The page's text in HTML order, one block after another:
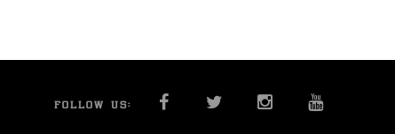
FOLLOW US: FACEBOOKTWITTERINSTAGRAM